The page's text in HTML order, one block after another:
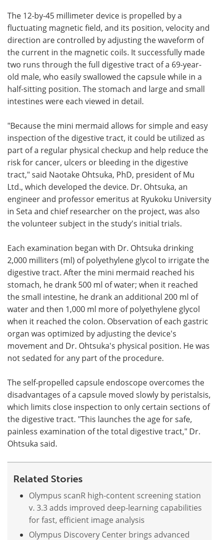
The 12-by-45 millimeter device is propelled by a
fluctuating magnetic field, and its position, velocity and
direction are controlled by adjusting the waveform of
the current in the magnetic coils. It successfully made
two runs through the full digestive tract of a 69-year-
old male, who easily swallowed the capsule while in a
half-sitting position. The stomach and large and small
intestines were each viewed in detail.
"Because the mini mermaid allows for simple and easy
inspection of the digestive tract, it could be utilized as
part of a regular physical checkup and help reduce the
risk for cancer, ulcers or bleeding in the digestive
tract," said Naotake Ohtsuka, PhD, president of Mu
Ltd., which developed the device. Dr. Ohtsuka, an
engineer and professor emeritus at Ryukoku University
in Seta and chief researcher on the project, was also
the volunteer subject in the study's initial trials.
Each examination began with Dr. Ohtsuka drinking
2,000 milliters (ml) of polyethylene glycol to irrigate the
digestive tract. After the mini mermaid reached his
stomach, he drank 500 ml of water; when it reached
the small intestine, he drank an additional 200 ml of
water and then 1,000 ml more of polyethylene glycol
when it reached the colon. Observation of each gastric
organ was optimized by adjusting the device's
movement and Dr. Ohtsuka's physical position. He was
not sedated for any part of the procedure.
The self-propelled capsule endoscope overcomes the
disadvantages of a capsule moved slowly by peristalsis,
which limits close inspection to only certain sections of
the digestive tract. "This launches the age for safe,
painless examination of the total digestive tract," Dr.
Ohtsuka said.
Related Stories
Olympus scanR high-content screening station
v. 3.3 adds improved deep-learning capabilities
for fast, efficient image analysis
Olympus Discovery Center brings advanced